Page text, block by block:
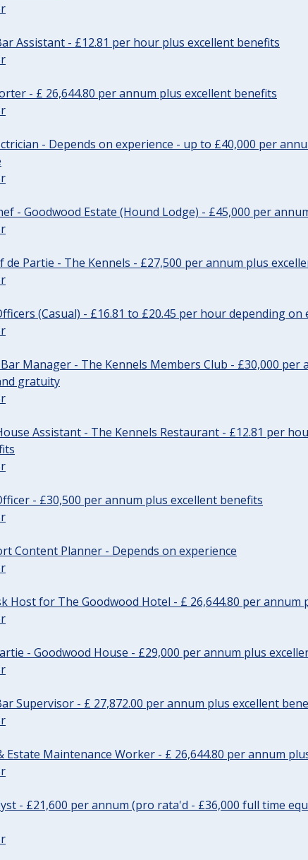
Assistant - £12.81 per hour plus excellent benefits
- £ 26,644.80 per annum plus excellent benefits
- Depends on experience - up to £40,000 per
- Goodwood Estate (Hound Lodge) - £45,000 per
de Partie - The Kennels - £27,500 per annum plus
(Casual) - £16.81 to £20.45 per hour depending on
Manager - The Kennels Members Club - £30,000 per
gratuity
Assistant - The Kennels Restaurant - £12.81 per
- £30,500 per annum plus excellent benefits
Content Planner - Depends on experience
Host for The Goodwood Hotel - £ 26,644.80 per annum
- Goodwood House - £29,000 per annum plus
Supervisor - £ 27,872.00 per annum plus excellent
Estate Maintenance Worker - £ 26,644.80 per annum
- £21,600 per annum (pro rata'd - £36,000 full time